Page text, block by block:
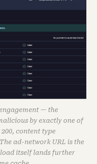
— the
by exactly one of
content type
ad-network URL is the
itself lands further